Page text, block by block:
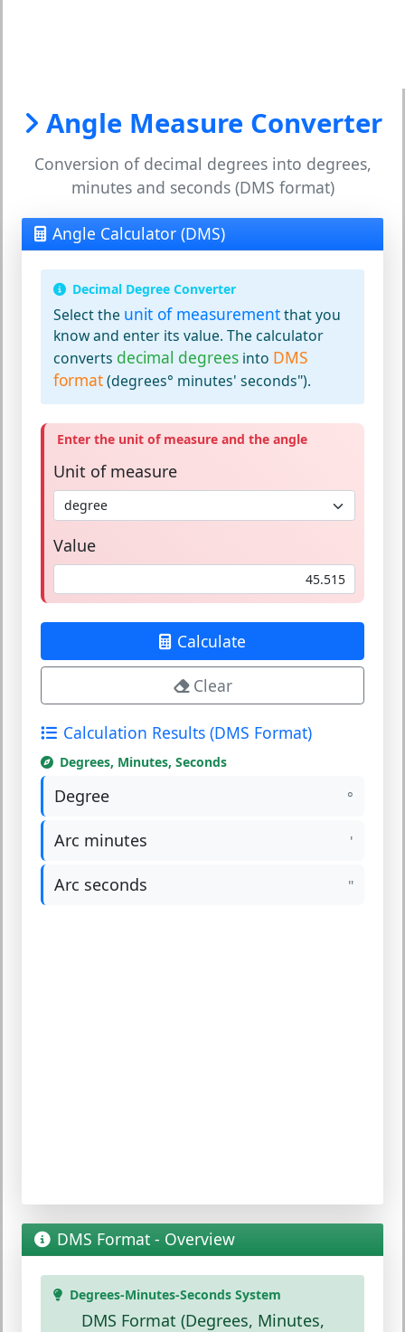
Angle Measure Converter
Conversion of decimal degrees into degrees,
minutes and seconds (DMS format)
Angle Calculator (DMS)
Decimal Degree Converter
Select the unit of measurementthat you
know and enter its value. The calculator
converts decimal degrees into DMS
format(degrees° minutes' seconds").
Enter the unit of measure and the angle
Unit of measure
Value
Calculate
Clear
Calculation Results (DMS Format)
Degrees, Minutes, Seconds
Degree °
Arc minutes '
Arc seconds "
DMS Format - Overview
Degrees-Minutes-Seconds System
DMS Format (Degrees, Minutes,